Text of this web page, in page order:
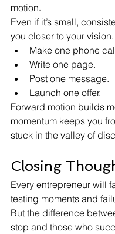
motion.
Even if it’s small,
you closer to your vision.
Make one phone
Write one page.
Post one message.
Launch one offer.
Forward motion builds
momentum keeps you
stuck in the valley of
Closing
Every entrepreneur will
testing moments and
But the difference
stop and those who